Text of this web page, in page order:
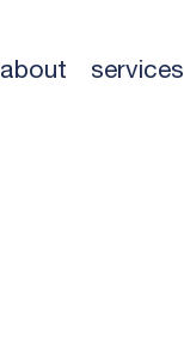
about services